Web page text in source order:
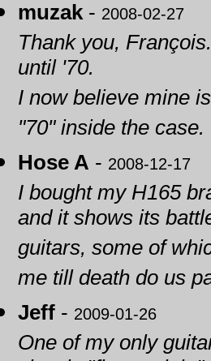
muzak - 2008-02-27
Thank you,
until '70.
I now believe mine
"70" inside the
Hose A - 2008-12-17
I bought my H165
and it shows its
guitars, some of
me till death do us
Jeff - 2009-01-26
One of my only